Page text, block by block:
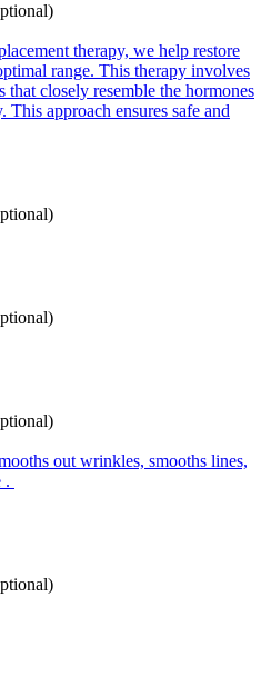
therapy, we help restore
range. This therapy involves
closely resemble the hormones
approach ensures safe and
out wrinkles, smooths lines,
.